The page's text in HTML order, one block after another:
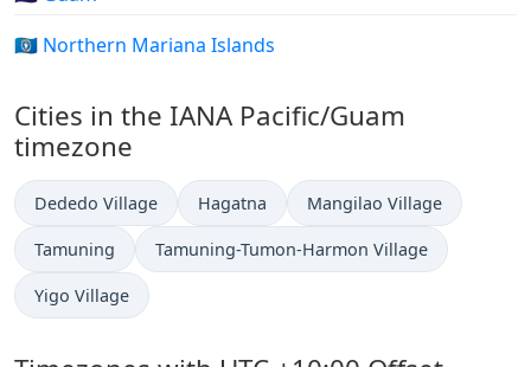
🇲🇵 Northern Mariana Islands
Cities in the IANA Pacific/Guam
timezone
Dededo Village Hagatna Mangilao Village
Tamuning Tamuning-Tumon-Harmon Village
Yigo Village